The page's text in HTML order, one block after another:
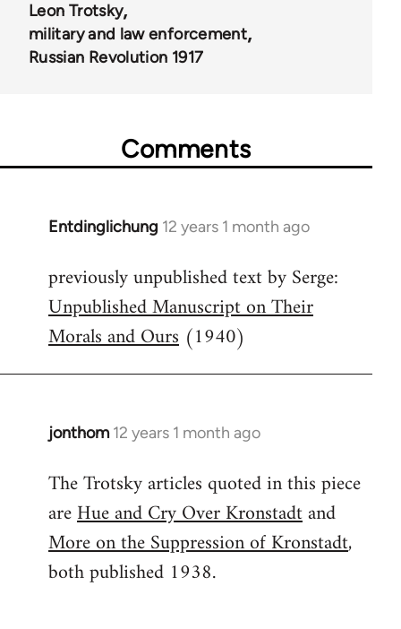
Leon Trotsky
military and law enforcement
Russian Revolution 1917
Comments
Entdinglichung 12 years 1 month ago
In
to
Welcome
libcom.org
previously unpublished text by Serge:
Unpublished Manuscript on Their
Morals and Ours (1940)
jonthom 12 years 1 month ago
In
to
Welcome
libcom.org
The Trotsky articles quoted in this piece
areHue and Cry Over Kronstadtand
More on the Suppression of Kronstadt,
both published 1938.